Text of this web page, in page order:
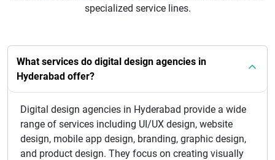
specialized service lines.
What services do digital design agencies in
Hyderabad offer?
Digital design agencies in Hyderabad provide a wide
range of services including UI/UX design, website
design, mobile app design, branding, graphic design,
and product design. They focus on creating visually